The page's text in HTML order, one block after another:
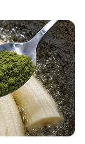
could
where
of life